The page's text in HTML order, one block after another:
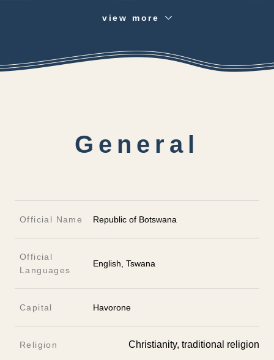
view more
General
Official Name Republic of Botswana
Official
Languages
English, Tswana
Capital Havorone
Religion Christianity, traditional religion